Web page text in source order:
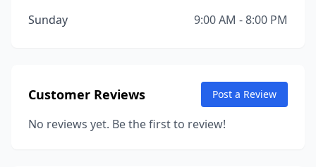
Sunday
9:00 AM - 8:00 PM
Customer Reviews Post a Review
No reviews yet. Be the first to review!